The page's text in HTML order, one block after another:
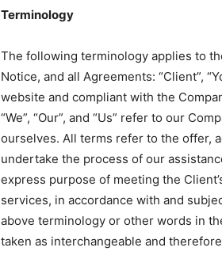
Terminology
The following terminology applies to
Notice, and all Agreements: “Client”,
website and compliant with the
“We”, “Our”, and “Us” refer to our
ourselves. All terms refer to the offer,
undertake the process of our
express purpose of meeting the
services, in accordance with and
above terminology or other words in
taken as interchangeable and